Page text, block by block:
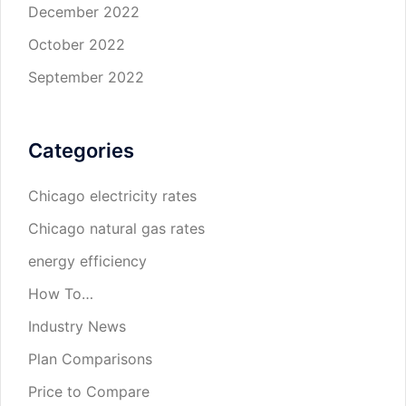
December 2022
October 2022
September 2022
Categories
Chicago electricity rates
Chicago natural gas rates
energy efficiency
How To…
Industry News
Plan Comparisons
Price to Compare